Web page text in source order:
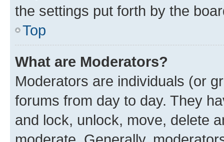
the settings put forth by the
Top
What are Moderators?
Moderators are individuals (or
forums from day to day. They
and lock, unlock, move, delete